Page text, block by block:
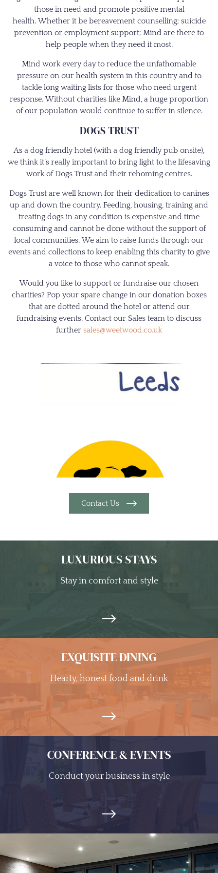
those in need and promote positive mental
health. Whether it be bereavement counselling; suicide
prevention or employment support; Mind are there to
help people when they need it most.
Mind work every day to reduce the unfathomable
pressure on our health system in this country and to
tackle long waiting lists for those who need urgent
response. Without charities like Mind, a huge proportion
of our population would continue to suffer in silence.
DOGS TRUST
As a dog friendly hotel (with a dog friendly pub onsite),
we think it’s really important to bring light to the lifesaving
work of Dogs Trust and their rehoming centres.
Dogs Trust are well known for their dedication to canines
up and down the country. Feeding, housing, training and
treating dogs in any condition is expensive and time
consuming and cannot be done without the support of
local communities. We aim to raise funds through our
events and collections to keep enabling this charity to give
a voice to those who cannot speak.
Would you like to support or fundraise our chosen
charities? Pop your spare change in our donation boxes
that are dotted around the hotel or attend our
fundraising events. Contact our Sales team to discuss
further sales@weetwood.co.uk
Contact Us
LUXURIOUS STAYS
Stay in comfort and style
EXQUISITE DINING
Hearty, honest food and drink
CONFERENCE & EVENTS
Conduct your business in style